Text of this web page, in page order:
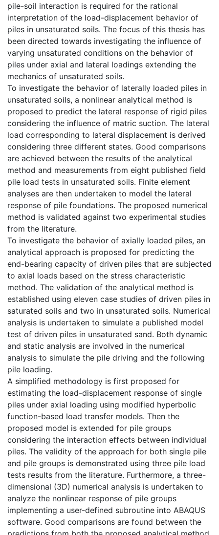
pile-soil interaction is required for the rational
interpretation of the load-displacement behavior of
piles in unsaturated soils. The focus of this thesis has
been directed towards investigating the influence of
varying unsaturated conditions on the behavior of
piles under axial and lateral loadings extending the
mechanics of unsaturated soils.
To investigate the behavior of laterally loaded piles in
unsaturated soils, a nonlinear analytical method is
proposed to predict the lateral response of rigid piles
considering the influence of matric suction. The lateral
load corresponding to lateral displacement is derived
considering three different states. Good comparisons
are achieved between the results of the analytical
method and measurements from eight published field
pile load tests in unsaturated soils. Finite element
analyses are then undertaken to model the lateral
response of pile foundations. The proposed numerical
method is validated against two experimental studies
from the literature.
To investigate the behavior of axially loaded piles, an
analytical approach is proposed for predicting the
end-bearing capacity of driven piles that are subjected
to axial loads based on the stress characteristic
method. The validation of the analytical method is
established using eleven case studies of driven piles in
saturated soils and two in unsaturated soils. Numerical
analysis is undertaken to simulate a published model
test of driven piles in unsaturated sand. Both dynamic
and static analysis are involved in the numerical
analysis to simulate the pile driving and the following
pile loading.
A simplified methodology is first proposed for
estimating the load-displacement response of single
piles under axial loading using modified hyperbolic
function-based load transfer models. Then the
proposed model is extended for pile groups
considering the interaction effects between individual
piles. The validity of the approach for both single pile
and pile groups is demonstrated using three pile load
tests results from the literature. Furthermore, a three-
dimensional (3D) numerical analysis is undertaken to
analyze the nonlinear response of pile groups
implementing a user-defined subroutine into ABAQUS
software. Good comparisons are found between the